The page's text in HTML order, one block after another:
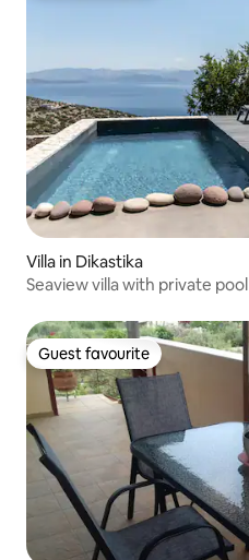
Villa in Dikastika
Seaview villa with private pool
Guest favourite
Guest favourite